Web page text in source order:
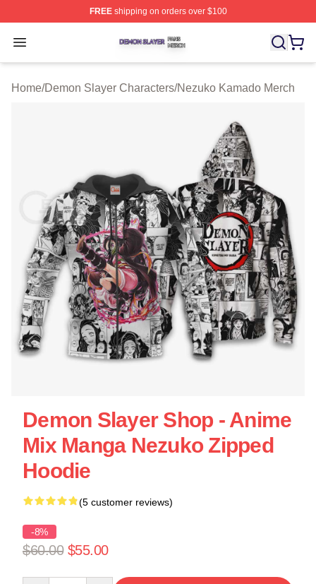
FREEshipping on orders over $100
Open menu
Demon Slayer Shop ⚡️ Officially Licensed Demon
Home/Demon Slayer Characters/Nezuko Kamado Merch
Demon Slayer Shop - Anime
Mix Manga Nezuko Zipped
Hoodie
(5 customer reviews)
-8%
$60.00 $55.00